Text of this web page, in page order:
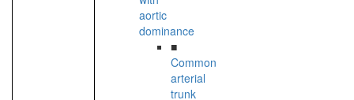
aortic
dominance
■
Common
arterial
trunk